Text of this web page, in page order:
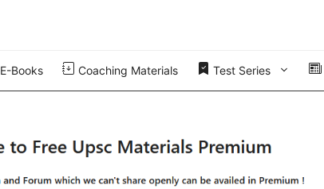
E-Books Coaching Materials Test Series